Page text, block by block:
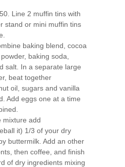
Line 2 muffin tins with
stand or mini muffin tins
baking blend, cocoa
baking soda,
salt. In a separate large
beat together
oil, sugars and vanilla
Add eggs one at a time
mixture add
it) 1/3 of your dry
buttermilk. Add an other
then coffee, and finish
of dry ingredients mixing